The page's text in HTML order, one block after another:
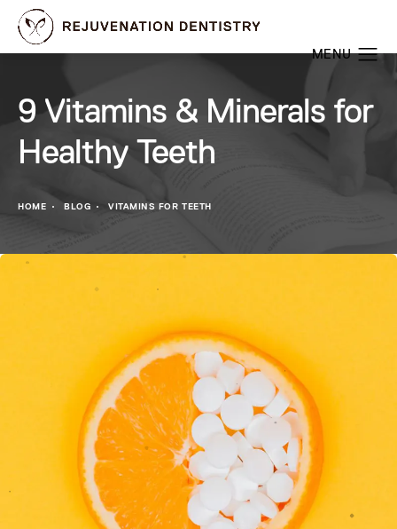
9 Vitamins & Minerals for
Healthy Teeth
HOME BLOG VITAMINS FOR TEETH